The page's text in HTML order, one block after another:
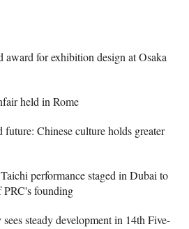
for exhibition design at Osaka
held in Rome
Chinese culture holds greater
performance staged in Dubai to
PRC's founding
steady development in 14th Five-